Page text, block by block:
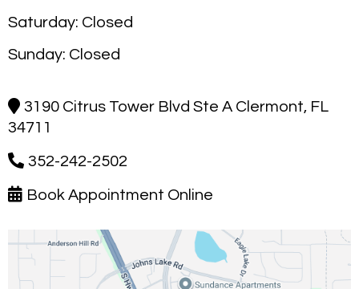
Saturday: Closed
Sunday: Closed
3190 Citrus Tower Blvd Ste A Clermont, FL
34711
352-242-2502
Book Appointment Online